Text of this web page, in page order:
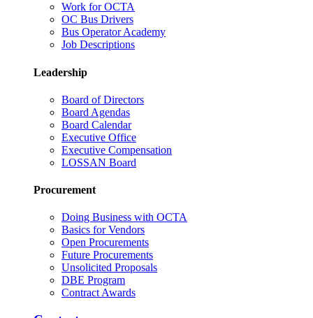
Work for OCTA
OC Bus Drivers
Bus Operator Academy
Job Descriptions
Leadership
Board of Directors
Board Agendas
Board Calendar
Executive Office
Executive Compensation
LOSSAN Board
Procurement
Doing Business with OCTA
Basics for Vendors
Open Procurements
Future Procurements
Unsolicited Proposals
DBE Program
Contract Awards